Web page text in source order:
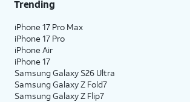
Trending
iPhone 17 Pro Max
iPhone 17 Pro
iPhone Air
iPhone 17
Samsung Galaxy S26 Ultra
Samsung Galaxy Z Fold7
Samsung Galaxy Z Flip7